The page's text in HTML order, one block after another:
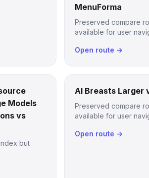
MenuForma
Preserved compare
available for user
Open route →
Models
vs
but
AI Breasts Larger
Preserved compare
available for user
Open route →